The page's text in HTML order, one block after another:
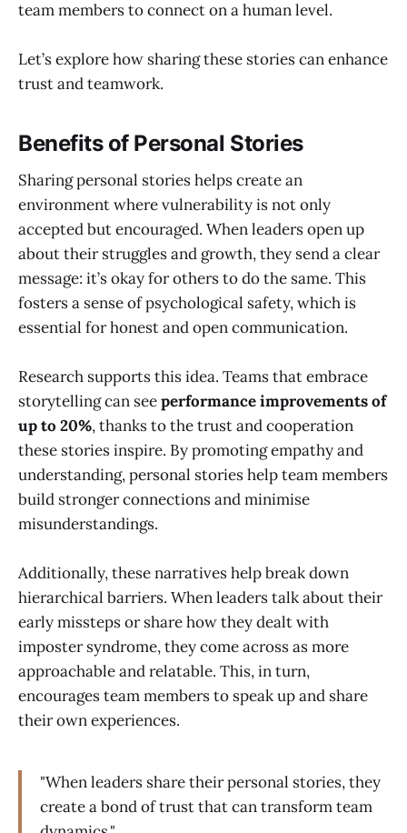
team members to connect on a human level.
Let’s explore how sharing these stories can enhance
trust and teamwork.
Benefits of Personal Stories
Sharing personal stories helps create an
environment where vulnerability is not only
accepted but encouraged. When leaders open up
about their struggles and growth, they send a clear
message: it’s okay for others to do the same. This
fosters a sense of psychological safety, which is
essential for honest and open communication.
Research supports this idea. Teams that embrace
storytelling can seeperformance improvements of
up to 20%, thanks to the trust and cooperation
these stories inspire. By promoting empathy and
understanding, personal stories help team members
build stronger connections and minimise
misunderstandings.
Additionally, these narratives help break down
hierarchical barriers. When leaders talk about their
early missteps or share how they dealt with
imposter syndrome, they come across as more
approachable and relatable. This, in turn,
encourages team members to speak up and share
their own experiences.
"When leaders share their personal stories, they
create a bond of trust that can transform team